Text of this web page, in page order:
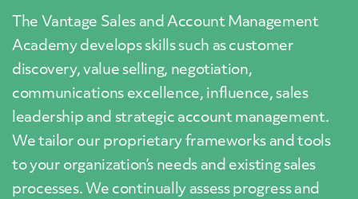
The Vantage Sales and Account Management
Academy develops skills such as customer
discovery, value selling, negotiation,
communications excellence, influence, sales
leadership and strategic account management.
We tailor our proprietary frameworks and tools
to your organization’s needs and existing sales
processes. We continually assess progress and